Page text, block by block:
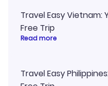
Travel Easy Vietnam:
Free Trip
Read more
Travel Easy